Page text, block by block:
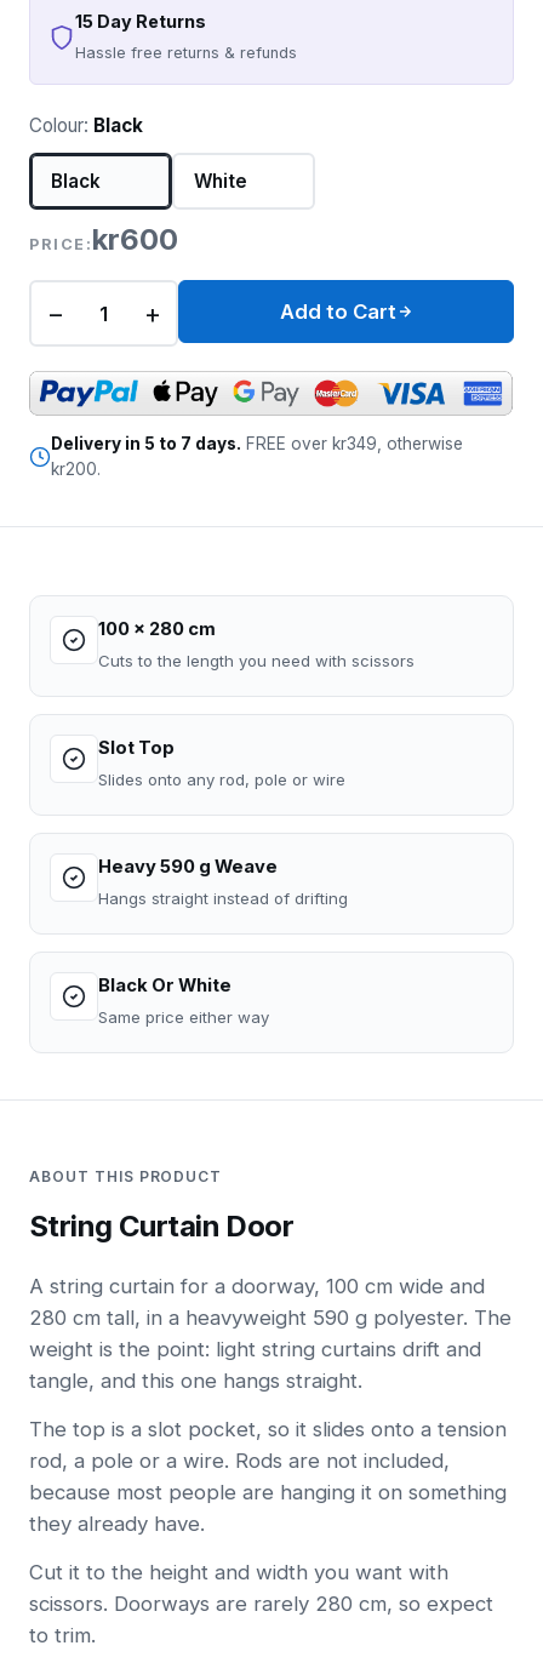
15 Day Returns
Hassle free returns & refunds
Colour: Black
Black White
PRICE: kr600
− + Add to Cart
Delivery in 5 to 7 days. FREE over kr349, otherwise
kr200.
100 x 280 cm
Cuts to the length you need with scissors
Slot Top
Slides onto any rod, pole or wire
Heavy 590 g Weave
Hangs straight instead of drifting
Black Or White
Same price either way
ABOUT THIS PRODUCT
String Curtain Door
A string curtain for a doorway, 100 cm wide and
280 cm tall, in a heavyweight 590 g polyester. The
weight is the point: light string curtains drift and
tangle, and this one hangs straight.
The top is a slot pocket, so it slides onto a tension
rod, a pole or a wire. Rods are not included,
because most people are hanging it on something
they already have.
Cut it to the height and width you want with
scissors. Doorways are rarely 280 cm, so expect
to trim.